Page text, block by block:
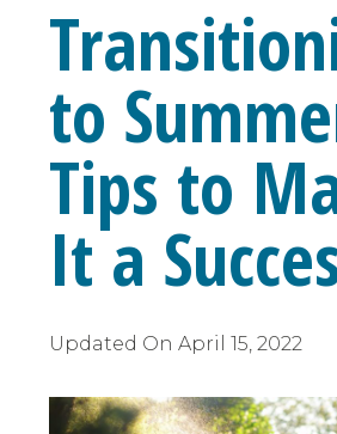
to
Tips to
It a
Updated On April 15, 2022